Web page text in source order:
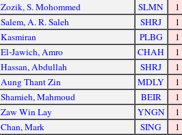
Zozik, S. Mohommed SLMN
1
Salem, A. R. Saleh SHRJ
1
Kasmiran PLBG
1
El-Jawich, Amro
CHAH
1
Hassan, Abdullah SHRJ
1
Aung Thant Zin MDLY
1
Shamieh, Mahmoud BEIR
1
Zaw Win Lay
YNGN
1
Chan, Mark
SING
1